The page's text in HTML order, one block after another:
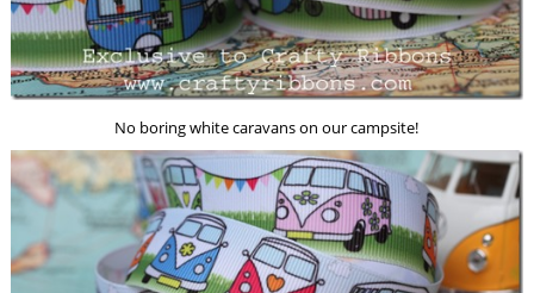
No boring white caravans on our campsite!